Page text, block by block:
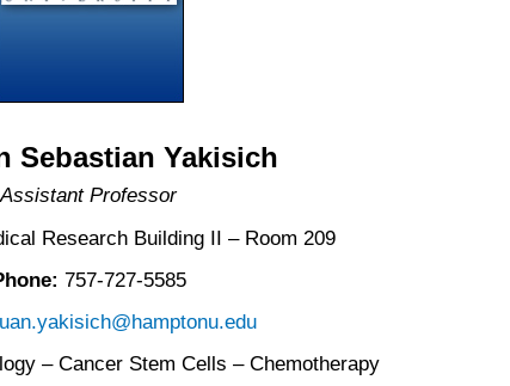
Sebastian Yakisich
Assistant Professor
Research Building II – Room 209
757-727-5585
– Cancer Stem Cells – Chemotherapy